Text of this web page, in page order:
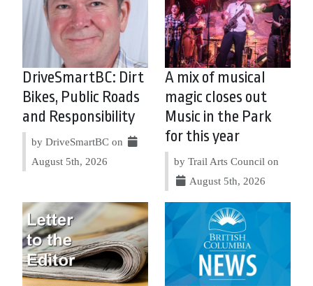
DriveSmartBC: Dirt
Bikes, Public Roads
and Responsibility
by DriveSmartBC on
August 5th, 2026
A mix of musical
magic closes out
Music in the Park
for this year
by Trail Arts Council on
August 5th, 2026